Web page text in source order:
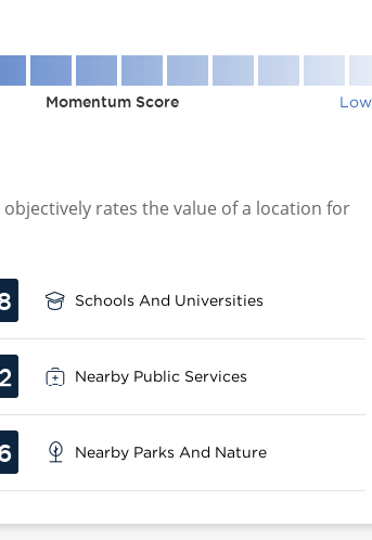
Momentum Score
rates the value of a location for
Schools And Universities
Nearby Public Services
Nearby Parks And Nature